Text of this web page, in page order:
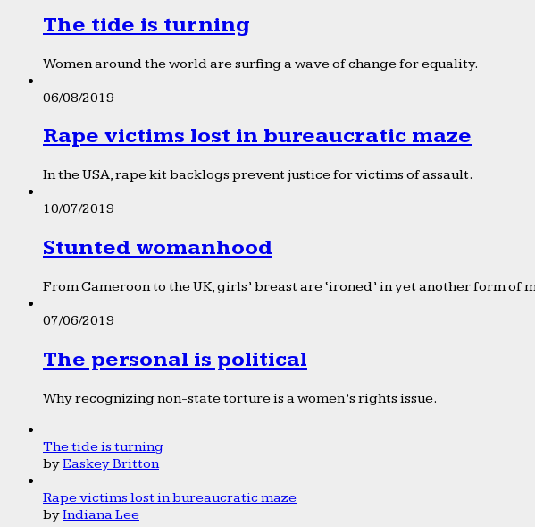
The tide is turning
Women around the world are surfing a wave of change for equality.
06/08/2019
Rape victims lost in bureaucratic maze
In the USA, rape kit backlogs prevent justice for victims of assault.
10/07/2019
Stunted womanhood
From Cameroon to the UK, girls’ breast are ‘ironed’ in yet another form of
07/06/2019
The personal is political
Why recognizing non-state torture is a women’s rights issue.
The tide is turning
byEaskey Britton
Rape victims lost in bureaucratic maze
byIndiana Lee